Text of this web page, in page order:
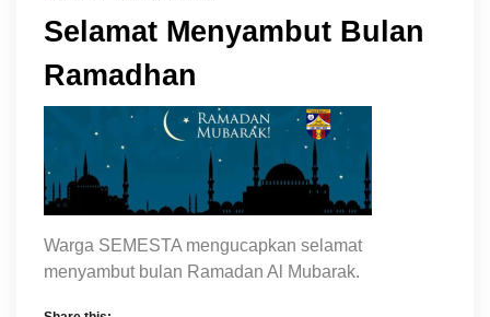
Selamat Menyambut Bulan
Ramadhan
Warga SEMESTA mengucapkan selamat
menyambut bulan Ramadan Al Mubarak.